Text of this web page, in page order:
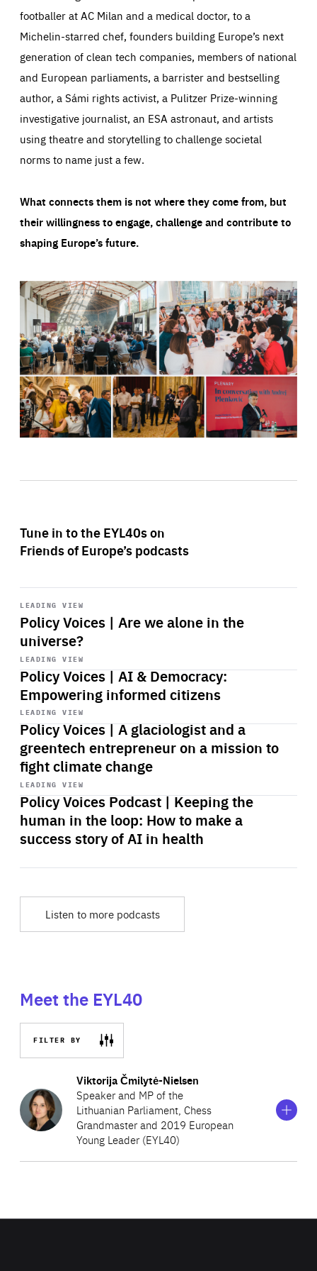
footballer at AC Milan and a medical doctor, to a
Michelin-starred chef, founders building Europe’s next
generation of clean tech companies, members of national
and European parliaments, a barrister and bestselling
author, a Sámi rights activist, a Pulitzer Prize-winning
investigative journalist, an ESA astronaut, and artists
using theatre and storytelling to challenge societal
norms to name just a few.
What connects them is not where they come from, but
their willingness to engage, challenge and contribute to
shaping Europe’s future.
Tune in to the EYL40s on
Friends of Europe’s podcasts
LEADING VIEW
Policy Voices | Are we alone in the
universe?
Start
playback
LEADING VIEW
Policy Voices | AI & Democracy:
Empowering informed citizens
Start
playback
LEADING VIEW
Policy Voices | A glaciologist and a
greentech entrepreneur on a mission to
fight climate change
Start
playback
LEADING VIEW
Policy Voices Podcast | Keeping the
human in the loop: How to make a
success story of AI in health
Start
playback
Listen to more podcasts
Meet the EYL40
FILTER BY
Viktorija Čmilytė-Nielsen
Speaker and MP of the
Lithuanian Parliament, Chess
Grandmaster and 2019 European
Young Leader (EYL40)
Show
information
on
Viktorija
Čmilytė-